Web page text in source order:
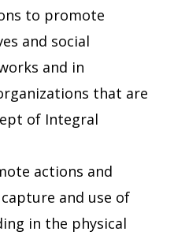
to promote
and social
and in
that are
of Integral
actions and
and use of
in the physical